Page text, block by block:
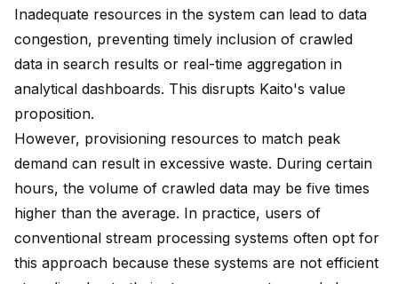
Inadequate resources in the system can lead to data
congestion, preventing timely inclusion of crawled
data in search results or real-time aggregation in
analytical dashboards. This disrupts Kaito's value
proposition.
However, provisioning resources to match peak
demand can result in excessive waste. During certain
hours, the volume of crawled data may be five times
higher than the average. In practice, users of
conventional stream processing systems often opt for
this approach because these systems are not efficient